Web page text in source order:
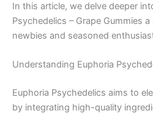
In this article, we delve deeper
Psychedelics – Grape Gummies
newbies and seasoned
Understanding Euphoria
Euphoria Psychedelics aims to
by integrating high-quality